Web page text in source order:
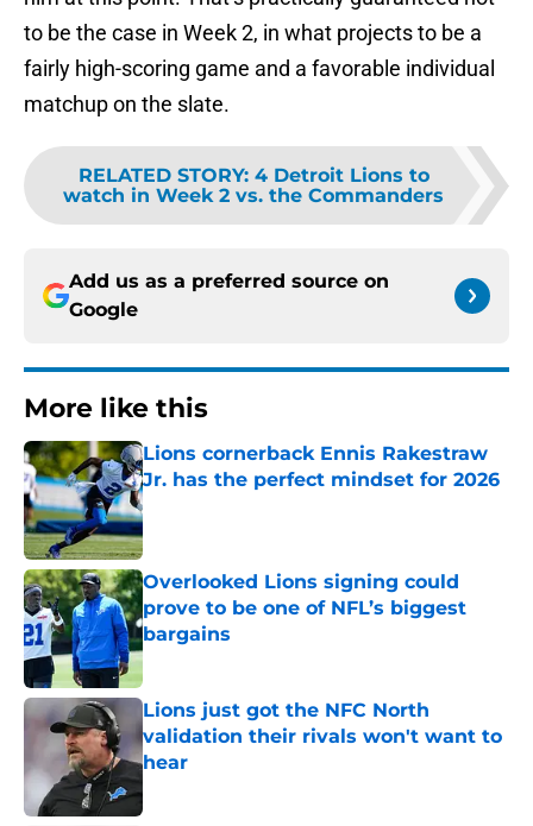
to be the case in Week 2, in what projects to be a
fairly high-scoring game and a favorable individual
matchup on the slate.
RELATED STORY: 4 Detroit Lions to
watch in Week 2 vs. the Commanders
Add us as a preferred source on
Google
More like this
Lions cornerback Ennis Rakestraw
Jr. has the perfect mindset for 2026
Published by on Invalid Date
Overlooked Lions signing could
prove to be one of NFL’s biggest
bargains
Published by on Invalid Date
Lions just got the NFC North
validation their rivals won't want to
hear